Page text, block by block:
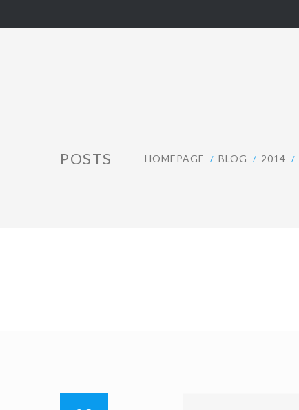
POSTS HOMEPAGE BLOG 2014